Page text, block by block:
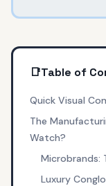
📑Table of
Quick Visual
The
Watch?
Microbrands:
Luxury